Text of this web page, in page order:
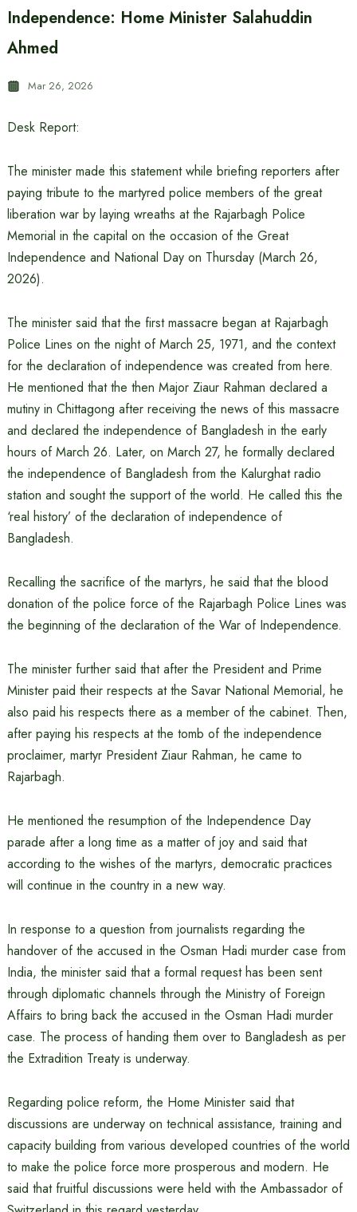
Independence: Home Minister Salahuddin
Ahmed
Mar 26, 2026
Desk Report:
The minister made this statement while briefing reporters after
paying tribute to the martyred police members of the great
liberation war by laying wreaths at the Rajarbagh Police
Memorial in the capital on the occasion of the Great
Independence and National Day on Thursday (March 26,
2026).
The minister said that the first massacre began at Rajarbagh
Police Lines on the night of March 25, 1971, and the context
for the declaration of independence was created from here.
He mentioned that the then Major Ziaur Rahman declared a
mutiny in Chittagong after receiving the news of this massacre
and declared the independence of Bangladesh in the early
hours of March 26. Later, on March 27, he formally declared
the independence of Bangladesh from the Kalurghat radio
station and sought the support of the world. He called this the
‘real history’ of the declaration of independence of
Bangladesh.
Recalling the sacrifice of the martyrs, he said that the blood
donation of the police force of the Rajarbagh Police Lines was
the beginning of the declaration of the War of Independence.
The minister further said that after the President and Prime
Minister paid their respects at the Savar National Memorial, he
also paid his respects there as a member of the cabinet. Then,
after paying his respects at the tomb of the independence
proclaimer, martyr President Ziaur Rahman, he came to
Rajarbagh.
He mentioned the resumption of the Independence Day
parade after a long time as a matter of joy and said that
according to the wishes of the martyrs, democratic practices
will continue in the country in a new way.
In response to a question from journalists regarding the
handover of the accused in the Osman Hadi murder case from
India, the minister said that a formal request has been sent
through diplomatic channels through the Ministry of Foreign
Affairs to bring back the accused in the Osman Hadi murder
case. The process of handing them over to Bangladesh as per
the Extradition Treaty is underway.
Regarding police reform, the Home Minister said that
discussions are underway on technical assistance, training and
capacity building from various developed countries of the world
to make the police force more prosperous and modern. He
said that fruitful discussions were held with the Ambassador of